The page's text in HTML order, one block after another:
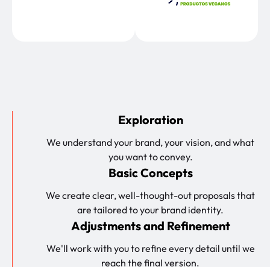
Exploration
We understand your brand, your vision, and what
you want to convey.
Basic Concepts
We create clear, well-thought-out proposals that
are tailored to your brand identity.
Adjustments and Refinement
We'll work with you to refine every detail until we
reach the final version.